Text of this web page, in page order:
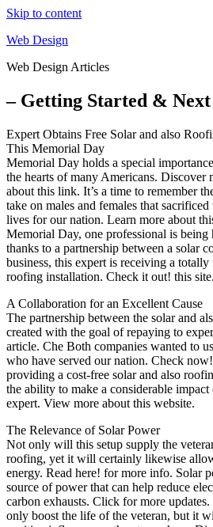
Skip to content
Web Design
Web Design Articles
– Getting Started & Next
Expert Obtains Free Solar and also
This Memorial Day
Memorial Day holds a special
the hearts of many Americans. Discover
about this link. It’s a time to remember
take on males and females that sacrificed
lives for our nation. Learn more about
Memorial Day, one professional is
thanks to a partnership between a solar
business, this expert is receiving a totally
roofing installation. Check it out! this site.
A Collaboration for an Excellent Cause
The partnership between the solar and
created with the goal of repaying to
article. Che Both companies wanted to
who have served our nation. Check
providing a cost-free solar and also
the ability to make a considerable
expert. View more about this website.
The Relevance of Solar Power
Not only will this setup supply the
roofing, yet it will certainly likewise
energy. Read here! for more info. Solar
source of power that can help reduce
carbon exhausts. Click for more
only boost the life of the veteran, but it